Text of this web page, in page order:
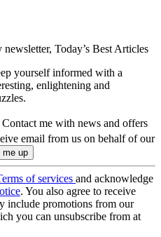
newsletter, Today’s Best Articles
yourself informed with a
enlightening and
Contact me with news and offers
email from us on behalf of our
of services and acknowledge
. You also agree to receive
include promotions from our
you can unsubscribe from at